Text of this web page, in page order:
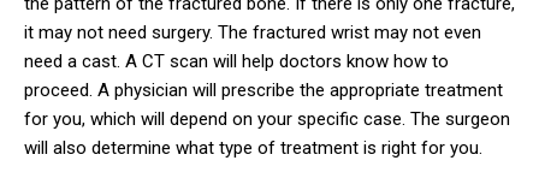
it may not need surgery. The fractured wrist may not even
need a cast. A CT scan will help doctors know how to
proceed. A physician will prescribe the appropriate treatment
for you, which will depend on your specific case. The surgeon
will also determine what type of treatment is right for you.